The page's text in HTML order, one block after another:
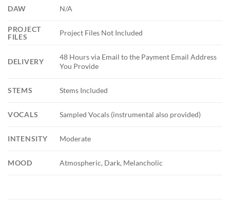
DAW N/A
PROJECT
FILES
Project Files Not Included
DELIVERY
48 Hours via Email to the Payment Email Address
You Provide
STEMS Stems Included
VOCALS Sampled Vocals (instrumental also provided)
INTENSITY Moderate
MOOD Atmospheric, Dark, Melancholic